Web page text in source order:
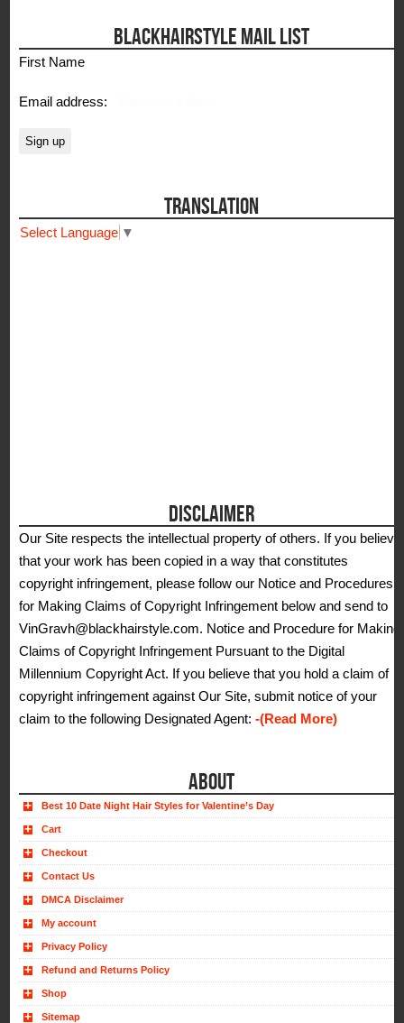
BLACKHAIRSTYLE MAIL LIST
First Name
Email address:
TRANSLATION
Select Language ▼
DISCLAIMER
Our Site respects the intellectual property of others. If you believe
that your work has been copied in a way that constitutes
copyright infringement, please follow our Notice and Procedures
for Making Claims of Copyright Infringement below and send to
VinGravh@blackhairstyle.com. Notice and Procedure for Making
Claims of Copyright Infringement Pursuant to the Digital
Millennium Copyright Act. If you believe that you hold a claim of
copyright infringement against Our Site, submit notice of your
claim to the following Designated Agent:-(Read More)
ABOUT
Best 10 Date Night Hair Styles for Valentine’s Day
Cart
Checkout
Contact Us
DMCA Disclaimer
My account
Privacy Policy
Refund and Returns Policy
Shop
Sitemap